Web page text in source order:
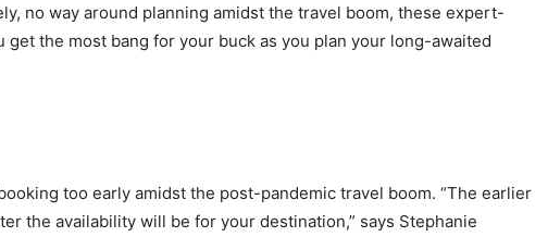
life
no way around planning amidst the travel boom, these expert-
get the most bang for your buck as you plan your long-awaited
too early amidst the post-pandemic travel boom. “The earlier
the availability will be for your destination,” says Stephanie